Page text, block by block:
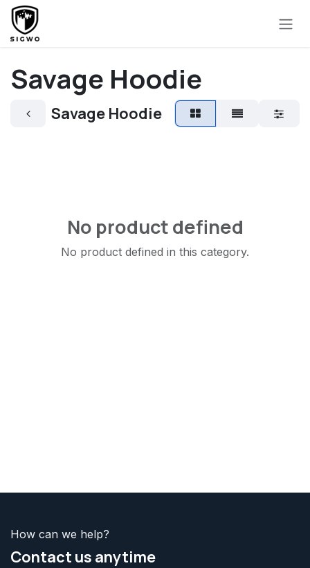
Skip to Content
Savage Hoodie
Savage Hoodie
No product defined
No product defined in this category.
How can we help?
Contact us anytime